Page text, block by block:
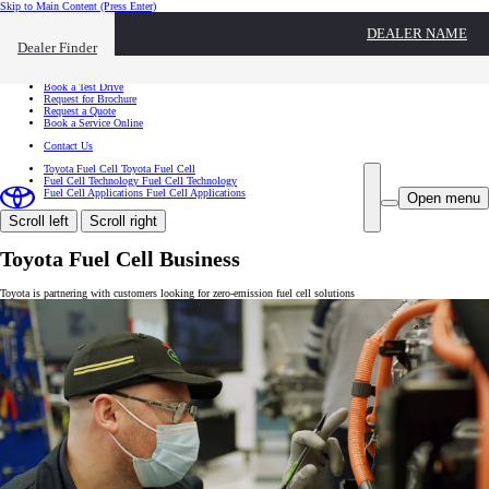
Skip to Main Content (Press Enter)
Dealer Finder
DEALER NAME
I want to... Click to close the reach out overlay
Book a Test Drive
Request for Brochure
Request a Quote
Book a Service Online
Contact Us
Open menu
Toyota Fuel Cell Toyota Fuel Cell
Fuel Cell Technology Fuel Cell Technology
Fuel Cell Applications Fuel Cell Applications
Scroll left Scroll right
Toyota Fuel Cell Business
Toyota is partnering with customers looking for zero-emission fuel cell solutions